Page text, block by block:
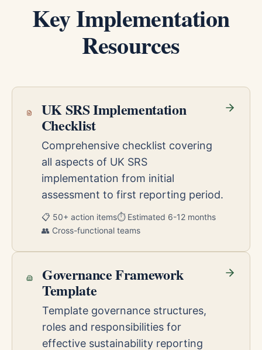
Key Implementation
Resources
UK SRS Implementation
Checklist
Comprehensive checklist covering
all aspects of UK SRS
implementation from initial
assessment to first reporting period.
📋 50+ action items⏱️ Estimated 6-12 months
👥 Cross-functional teams
Governance Framework
Template
Template governance structures,
roles and responsibilities for
effective sustainability reporting